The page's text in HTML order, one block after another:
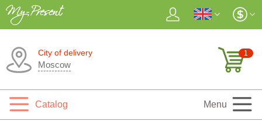
City of delivery
Moscow
1
Catalog Menu